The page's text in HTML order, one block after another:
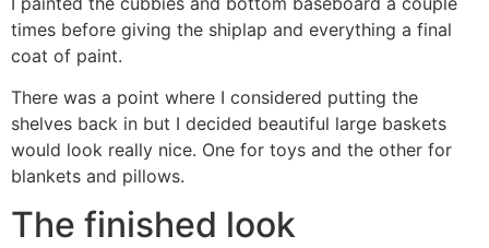
times before giving the shiplap and everything a final
coat of paint.
There was a point where I considered putting the
shelves back in but I decided beautiful large baskets
would look really nice. One for toys and the other for
blankets and pillows.
The finished look